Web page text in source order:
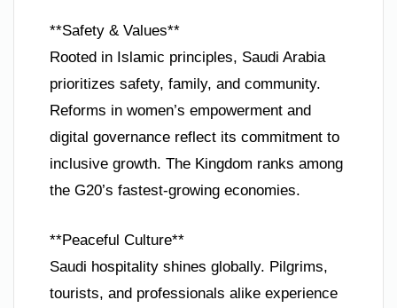
**Safety & Values**
Rooted in Islamic principles, Saudi Arabia
prioritizes safety, family, and community.
Reforms in women’s empowerment and
digital governance reflect its commitment to
inclusive growth. The Kingdom ranks among
the G20’s fastest-growing economies.
**Peaceful Culture**
Saudi hospitality shines globally. Pilgrims,
tourists, and professionals alike experience